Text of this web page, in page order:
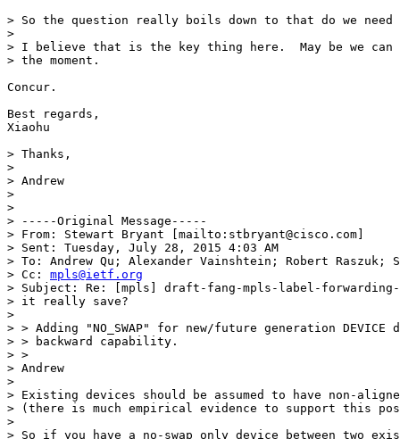
> So the question really boils down to that do we
>
> I believe that is the key thing here.  May be we can
> the moment.
Concur.
Best regards,
Xiaohu
> Thanks,
>
> Andrew
>
>
> -----Original Message-----
> From: Stewart Bryant [mailto:stbryant@cisco.com]
> Sent: Tuesday, July 28, 2015 4:03 AM
> To: Andrew Qu; Alexander Vainshtein; Robert Raszuk;
> Cc: mpls@ietf.org
> Subject: Re: [mpls] draft-fang-mpls-label-forwarding-
> it really save?
>
> > Adding "NO_SWAP" for new/future generation DEVICE
> > backward capability.
> >
> Andrew
>
> Existing devices should be assumed to have non-
> (there is much empirical evidence to support this
>
> So if you have a no-swap only device between two